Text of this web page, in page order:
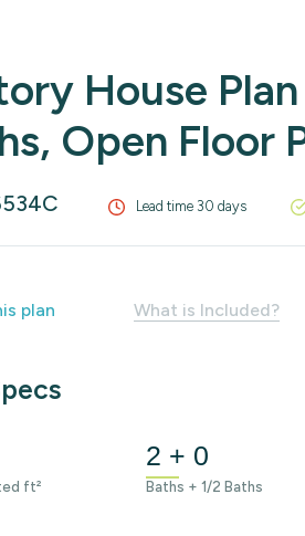
House
Open Floor
Lead time 30 days
plan What is Included?
ft²
2 + 0
Baths + 1/2 Baths